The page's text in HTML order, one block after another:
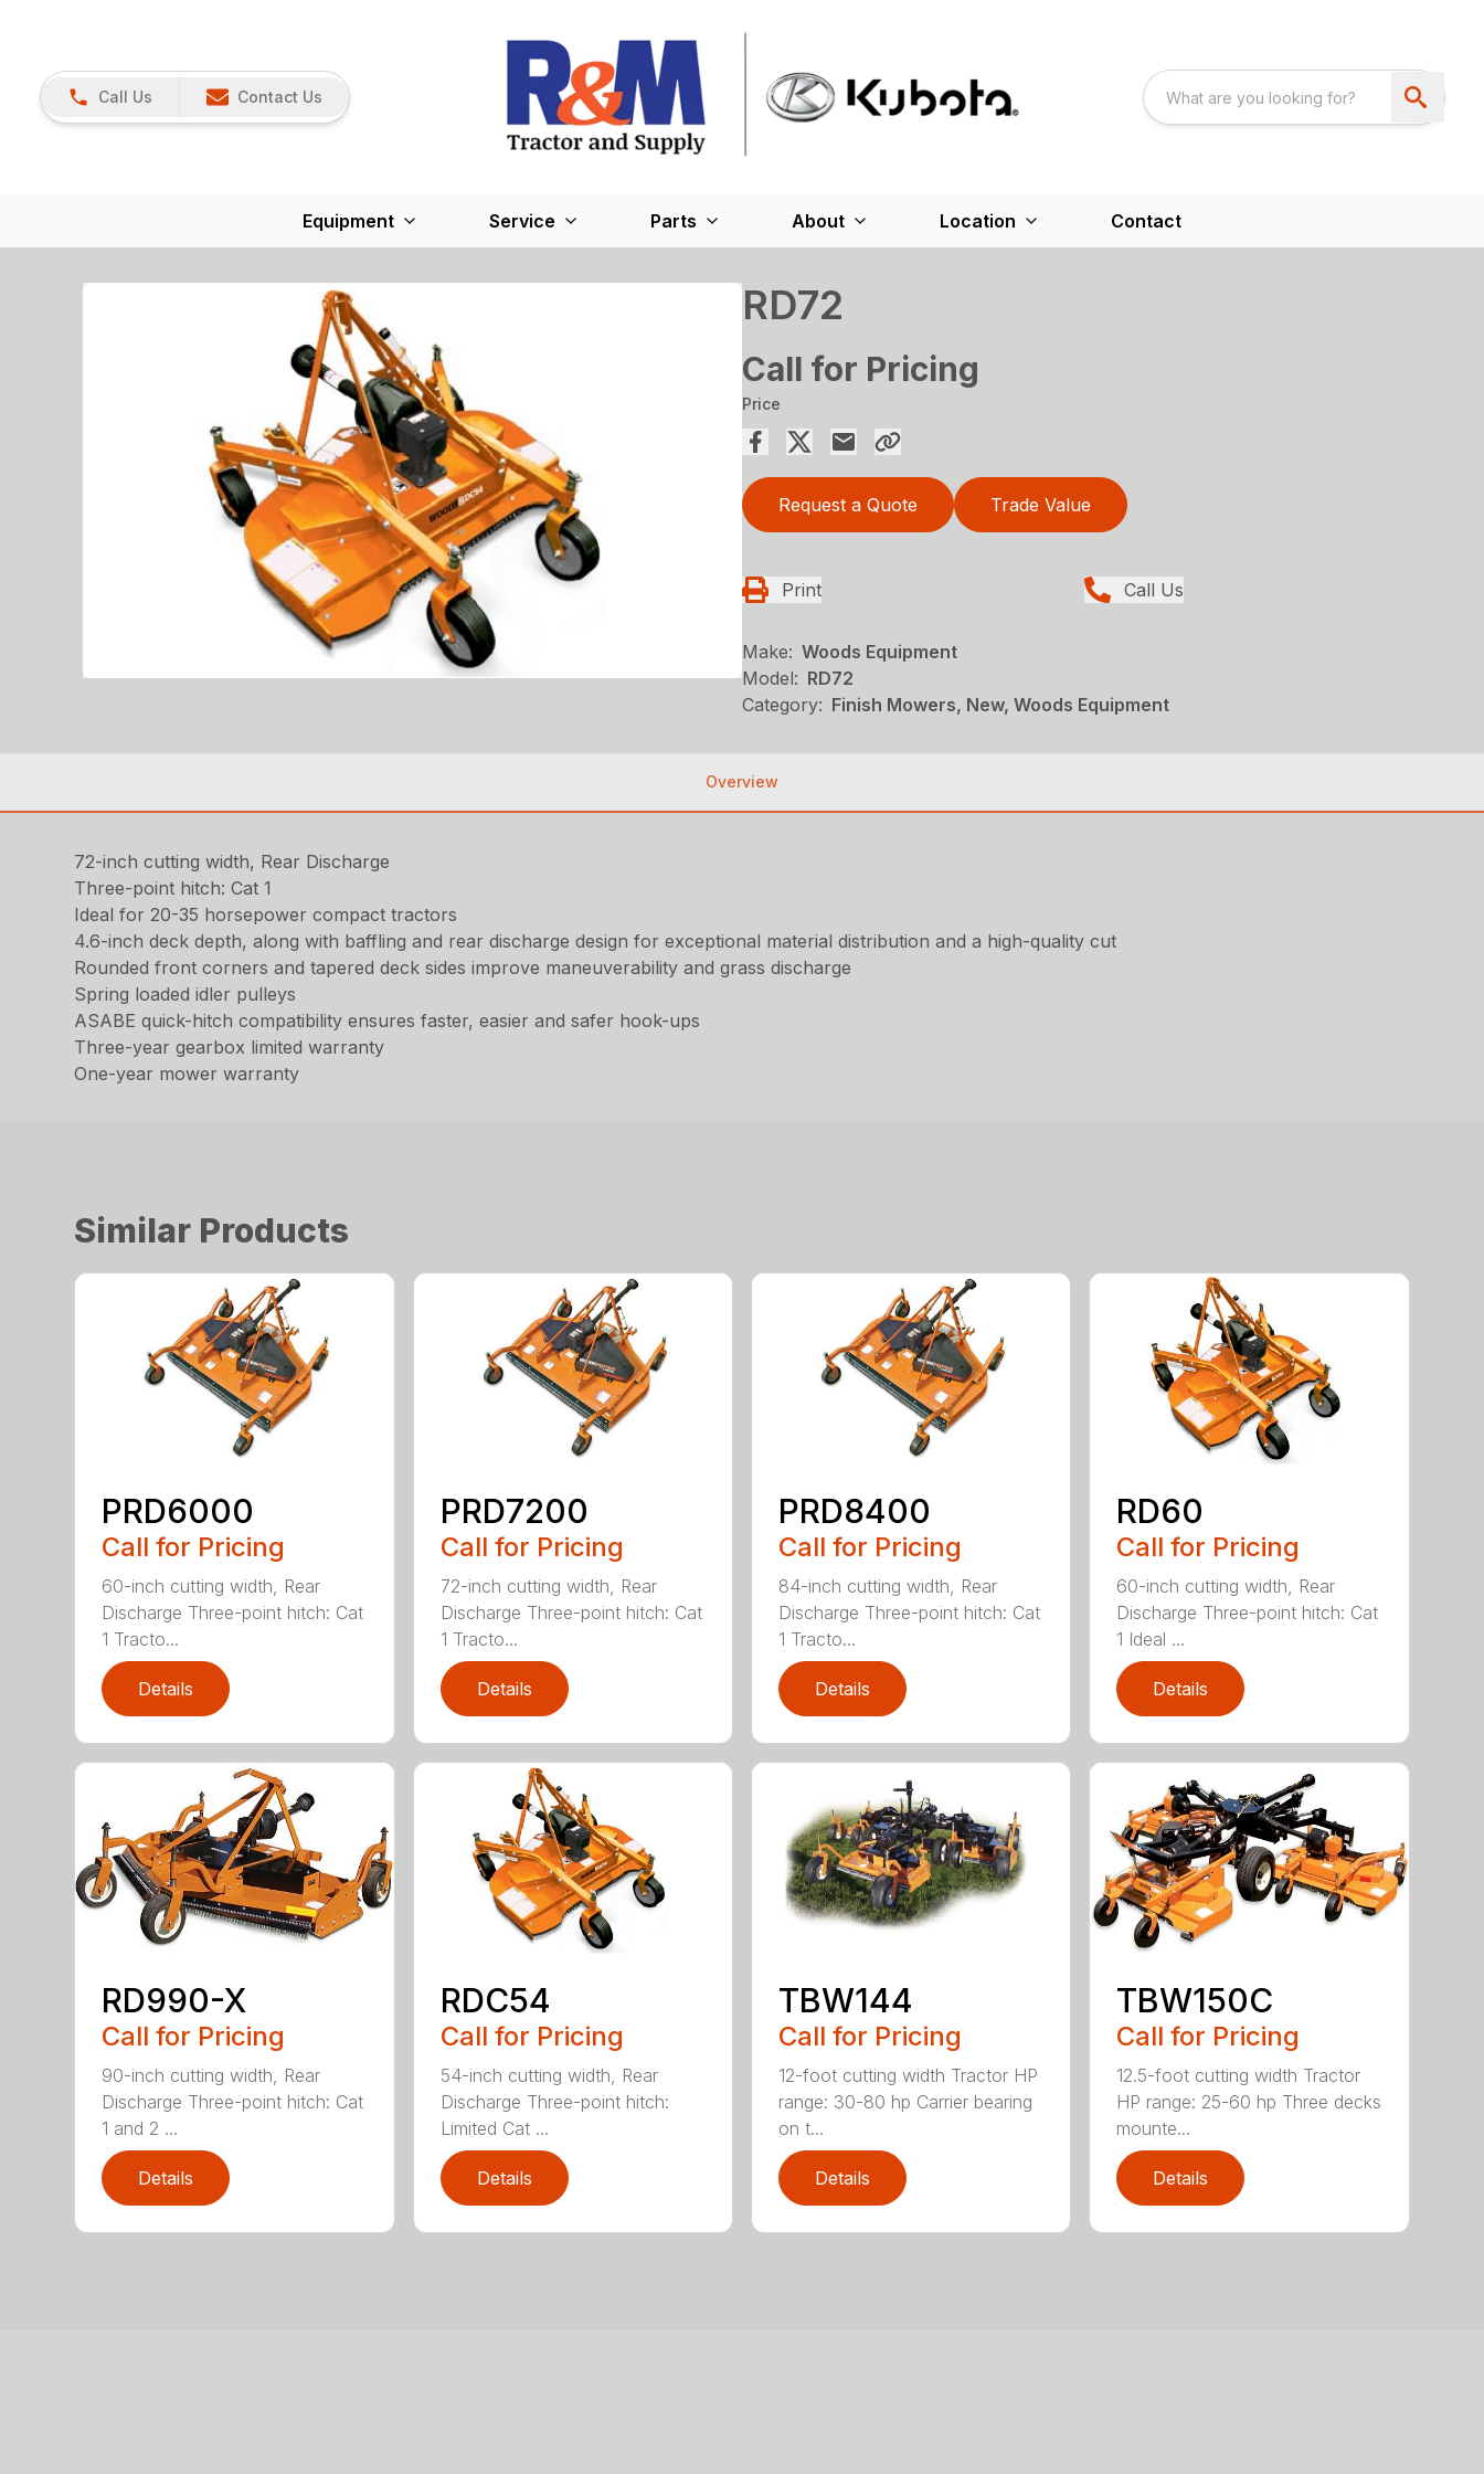
Call Us Contact Us
Equipment Service Parts About Location Contact
RD72
Call for Pricing
Price
Request a Quote Trade Value
Print Call Us
Make: Woods Equipment
Model: RD72
Category: Finish Mowers, New, Woods Equipment
Overview
72-inch cutting width, Rear Discharge
Three-point hitch: Cat 1
Ideal for 20-35 horsepower compact tractors
4.6-inch deck depth, along with baffling and rear discharge design for exceptional material distribution and a high-quality cut
Rounded front corners and tapered deck sides improve maneuverability and grass discharge
Spring loaded idler pulleys
ASABE quick-hitch compatibility ensures faster, easier and safer hook-ups
Three-year gearbox limited warranty
One-year mower warranty
Similar Products
PRD6000
Call for Pricing
60-inch cutting width, Rear
Discharge Three-point hitch: Cat
1 Tracto...
Details
PRD7200
Call for Pricing
72-inch cutting width, Rear
Discharge Three-point hitch: Cat
1 Tracto...
Details
PRD8400
Call for Pricing
84-inch cutting width, Rear
Discharge Three-point hitch: Cat
1 Tracto...
Details
RD60
Call for Pricing
60-inch cutting width, Rear
Discharge Three-point hitch: Cat
1 Ideal ...
Details
RD990-X
Call for Pricing
90-inch cutting width, Rear
Discharge Three-point hitch: Cat
1 and 2 ...
Details
RDC54
Call for Pricing
54-inch cutting width, Rear
Discharge Three-point hitch:
Limited Cat ...
Details
TBW144
Call for Pricing
12-foot cutting width Tractor HP
range: 30-80 hp Carrier bearing
on t...
Details
TBW150C
Call for Pricing
12.5-foot cutting width Tractor
HP range: 25-60 hp Three decks
mounte...
Details